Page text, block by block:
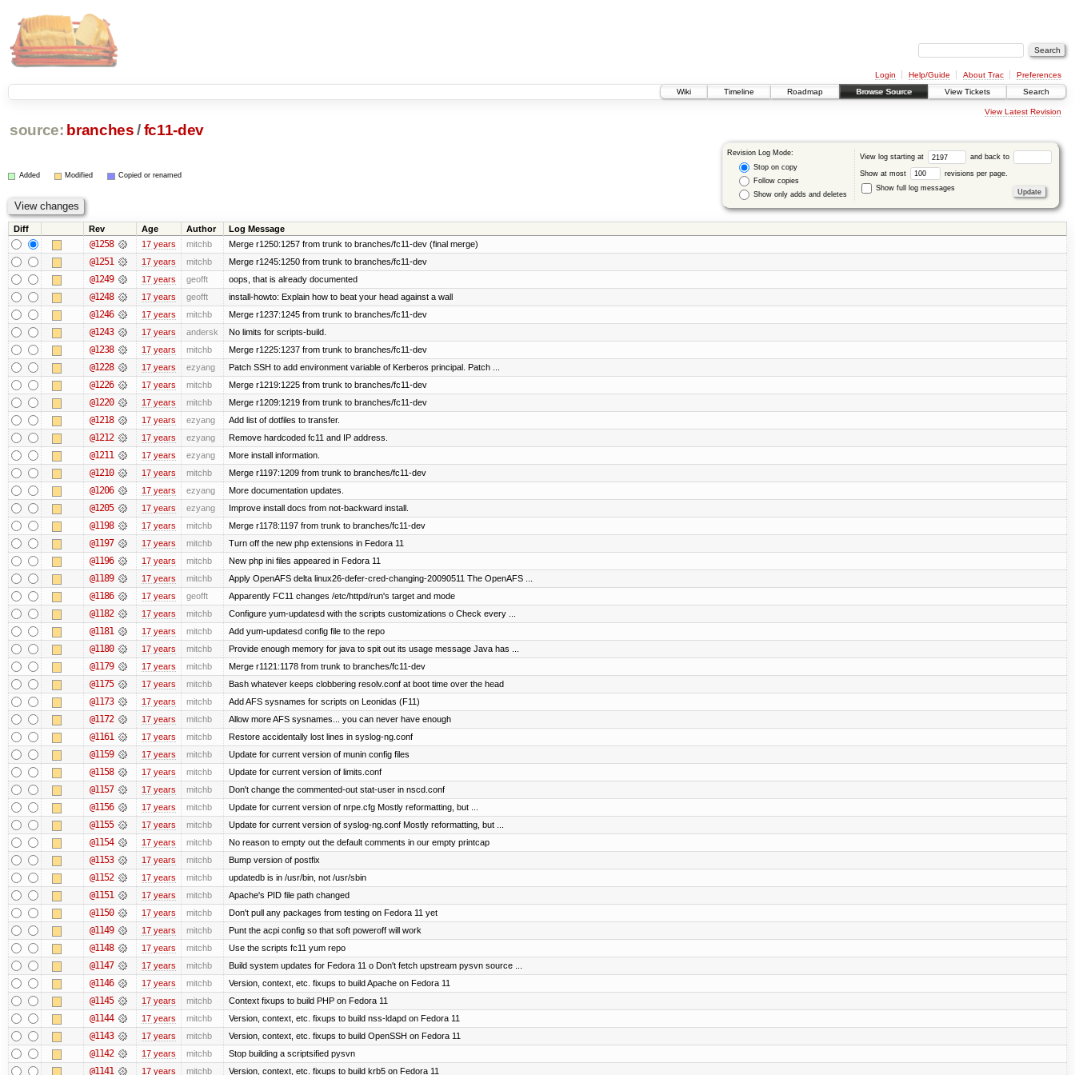
Login Help/Guide About Trac
Preferences
Wiki
Timeline Roadmap Browse Source View Tickets Search
View Latest Revision
source: branches /fc11-dev
Revision Log Mode:
Stop on copy
Follow copies
Show only adds and deletes
View log starting at and back to
Show at most
revisions per page.
Show full log messages
Added Modified Copied or renamed
Diff Rev Age Author Log Message
@1258 17 years mitchb Merge r1250:1257 from trunk to branches/fc11-dev (final merge)
@1251 17 years mitchb Merge r1245:1250 from trunk to branches/fc11-dev
@1249 17 years geofft oops, that is already documented
@1248 17 years geofft install-howto: Explain how to beat your head against a wall
@1246 17 years mitchb Merge r1237:1245 from trunk to branches/fc11-dev
@1243 17 years andersk No limits for scripts-build.
@1238 17 years mitchb Merge r1225:1237 from trunk to branches/fc11-dev
@1228 17 years ezyang Patch SSH to add environment variable of Kerberos principal. Patch ...
@1226 17 years mitchb Merge r1219:1225 from trunk to branches/fc11-dev
@1220 17 years mitchb Merge r1209:1219 from trunk to branches/fc11-dev
@1218 17 years ezyang Add list of dotfiles to transfer.
@1212 17 years ezyang Remove hardcoded fc11 and IP address.
@1211 17 years ezyang More install information.
@1210 17 years mitchb Merge r1197:1209 from trunk to branches/fc11-dev
@1206 17 years ezyang More documentation updates.
@1205 17 years ezyang Improve install docs from not-backward install.
@1198 17 years mitchb Merge r1178:1197 from trunk to branches/fc11-dev
@1197 17 years mitchb Turn off the new php extensions in Fedora 11
@1196 17 years mitchb New php ini files appeared in Fedora 11
@1189 17 years mitchb Apply OpenAFS delta linux26-defer-cred-changing-20090511 The OpenAFS ...
@1186 17 years geofft Apparently FC11 changes /etc/httpd/run's target and mode
@1182 17 years mitchb Configure yum-updatesd with the scripts customizations o Check every ...
@1181 17 years mitchb Add yum-updatesd config file to the repo
@1180 17 years mitchb Provide enough memory for java to spit out its usage message Java has ...
@1179 17 years mitchb Merge r1121:1178 from trunk to branches/fc11-dev
@1175 17 years mitchb Bash whatever keeps clobbering resolv.conf at boot time over the head
@1173 17 years mitchb Add AFS sysnames for scripts on Leonidas (F11)
@1172 17 years mitchb Allow more AFS sysnames... you can never have enough
@1161 17 years mitchb Restore accidentally lost lines in syslog-ng.conf
@1159 17 years mitchb Update for current version of munin config files
@1158 17 years mitchb Update for current version of limits.conf
@1157 17 years mitchb Don't change the commented-out stat-user in nscd.conf
@1156 17 years mitchb Update for current version of nrpe.cfg Mostly reformatting, but ...
@1155 17 years mitchb Update for current version of syslog-ng.conf Mostly reformatting, but ...
@1154 17 years mitchb No reason to empty out the default comments in our empty printcap
@1153 17 years mitchb Bump version of postfix
@1152 17 years mitchb updatedb is in /usr/bin, not /usr/sbin
@1151 17 years mitchb Apache's PID file path changed
@1150 17 years mitchb Don't pull any packages from testing on Fedora 11 yet
@1149 17 years mitchb Punt the acpi config so that soft poweroff will work
@1148 17 years mitchb Use the scripts fc11 yum repo
@1147 17 years mitchb Build system updates for Fedora 11 o Don't fetch upstream pysvn source ...
@1146 17 years mitchb Version, context, etc. fixups to build Apache on Fedora 11
@1145 17 years mitchb Context fixups to build PHP on Fedora 11
@1144 17 years mitchb Version, context, etc. fixups to build nss-ldapd on Fedora 11
@1143 17 years mitchb Version, context, etc. fixups to build OpenSSH on Fedora 11
@1142 17 years mitchb Stop building a scriptsified pysvn
@1141 17 years mitchb Version, context, etc. fixups to build krb5 on Fedora 11